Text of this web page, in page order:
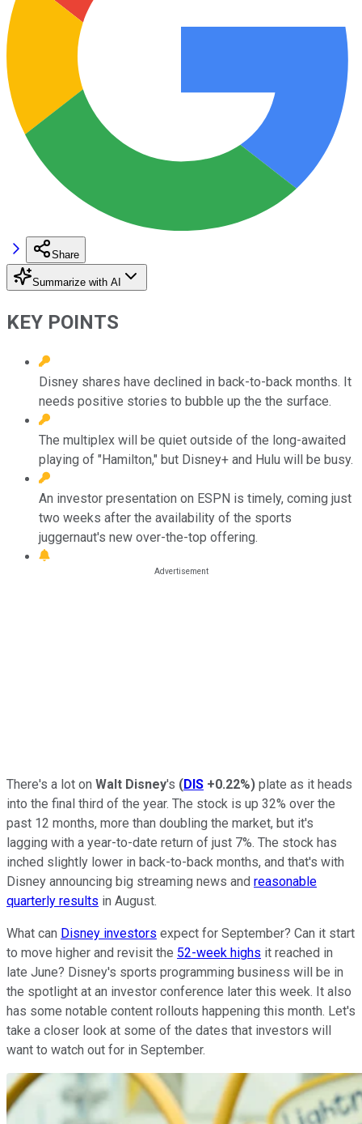
Share
Summarize with AI
KEY POINTS
Disney shares have declined in back-to-back months. It
needs positive stories to bubble up the the surface.
The multiplex will be quiet outside of the long-awaited
playing of "Hamilton," but Disney+ and Hulu will be busy.
An investor presentation on ESPN is timely, coming just
two weeks after the availability of the sports
juggernaut's new over-the-top offering.
There's a lot on Walt Disney's (DIS +0.22%) plate as it heads
into the final third of the year. The stock is up 32% over the
past 12 months, more than doubling the market, but it's
lagging with a year-to-date return of just 7%. The stock has
inched slightly lower in back-to-back months, and that's with
Disney announcing big streaming news and reasonable
quarterly results in August.
What can Disney investors expect for September? Can it start
to move higher and revisit the 52-week highs it reached in
late June? Disney's sports programming business will be in
the spotlight at an investor conference later this week. It also
has some notable content rollouts happening this month. Let's
take a closer look at some of the dates that investors will
want to watch out for in September.